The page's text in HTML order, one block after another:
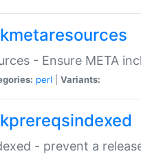
- Ensure META
perl Variants:
- prevent a